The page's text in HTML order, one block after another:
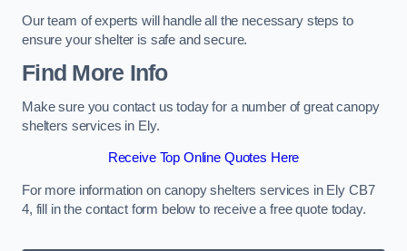
Our team of experts will handle all the necessary steps to
ensure your shelter is safe and secure.
Find More Info
Make sure you contact us today for a number of great canopy
shelters services in Ely.
Receive Top Online Quotes Here
For more information on canopy shelters services in Ely CB7
4, fill in the contact form below to receive a free quote today.